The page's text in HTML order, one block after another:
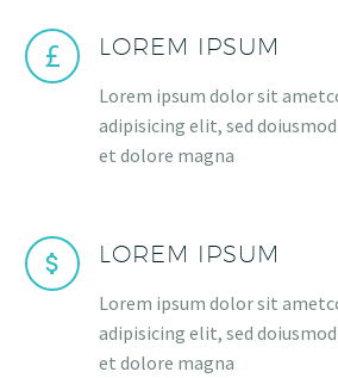
LOREM IPSUM
Lorem ipsum dolor sit
adipisicing elit, sed
et dolore magna
LOREM IPSUM
Lorem ipsum dolor sit
adipisicing elit, sed
et dolore magna